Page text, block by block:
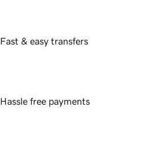
Fast & easy transfers
Hassle free payments